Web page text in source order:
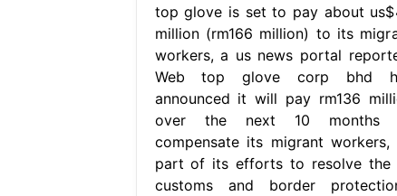
top glove is set to pay about
million (rm166 million) to its
workers, a us news portal
Web top glove corp bhd
announced it will pay rm136
over the next 10 months
compensate its migrant workers,
part of its efforts to resolve the
customs and border